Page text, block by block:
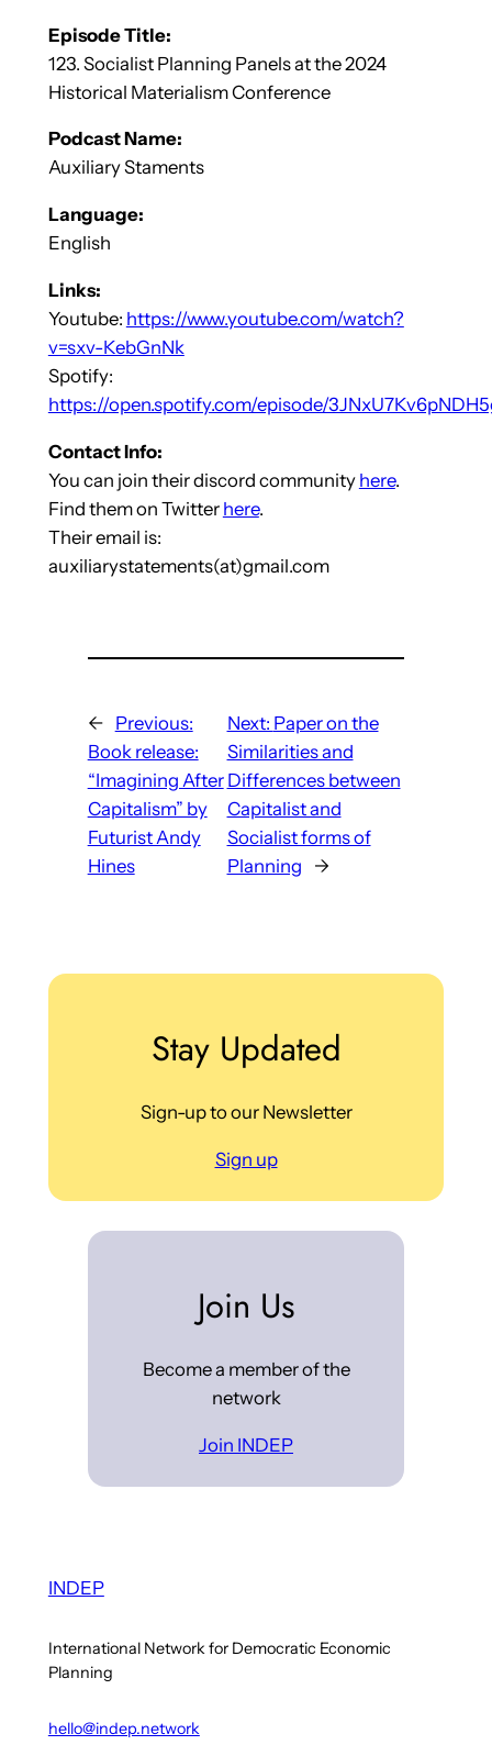
Episode Title:
123. Socialist Planning Panels at the 2024
Historical Materialism Conference
Podcast Name:
Auxiliary Staments
Language:
English
Links:
Youtube: https://www.youtube.com/watch?
v=sxv-KebGnNk
Spotify:
https://open.spotify.com/episode/
Contact Info:
You can join their discord community here.
Find them on Twitter here.
Their email is:
auxiliarystatements(at)gmail.com
←
Previous:
Book release:
“Imagining After
Capitalism” by
Futurist Andy
Hines
Next: Paper on the
Similarities and
Differences between
Capitalist and
Socialist forms of
Planning
→
Stay Updated
Sign-up to our Newsletter
Sign up
Join Us
Become a member of the
network
Join INDEP
INDEP
International Network for Democratic Economic
Planning
hello@indep.network